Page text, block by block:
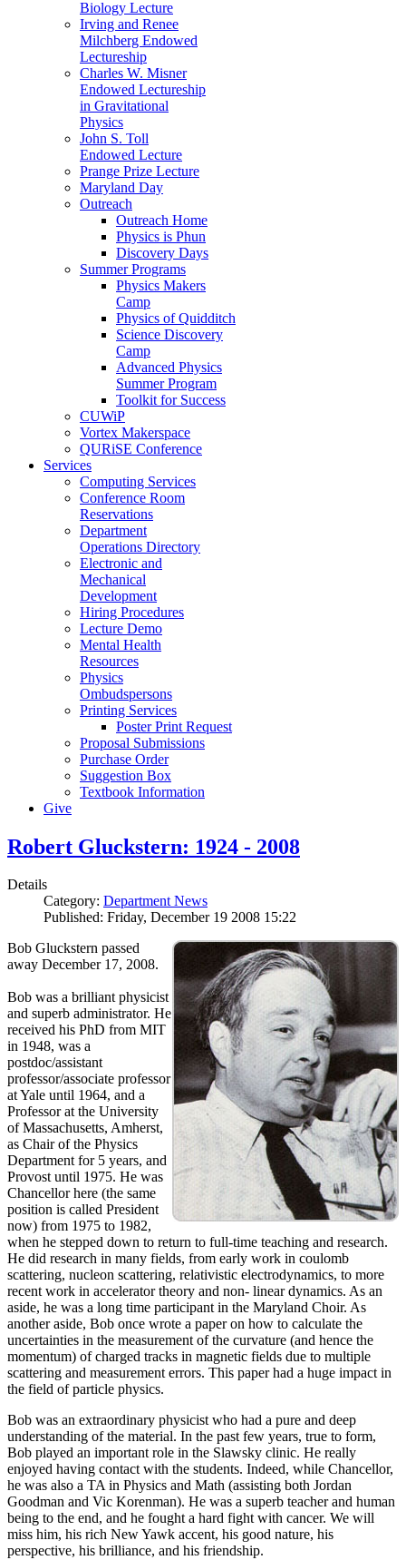
Biology Lecture
Irving and Renee
Milchberg Endowed
Lectureship
Charles W. Misner
Endowed Lectureship
in Gravitational
Physics
John S. Toll
Endowed Lecture
Prange Prize Lecture
Maryland Day
Outreach
Outreach Home
Physics is Phun
Discovery Days
Summer Programs
Physics Makers
Camp
Physics of Quidditch
Science Discovery
Camp
Advanced Physics
Summer Program
Toolkit for Success
CUWiP
Vortex Makerspace
QURiSE Conference
Services
Computing Services
Conference Room
Reservations
Department
Operations Directory
Electronic and
Mechanical
Development
Hiring Procedures
Lecture Demo
Mental Health
Resources
Physics
Ombudspersons
Printing Services
Poster Print Request
Proposal Submissions
Purchase Order
Suggestion Box
Textbook Information
Give
Robert Gluckstern: 1924 - 2008
Details
Category: Department News
Published: Friday, December 19 2008 15:22
Bob Gluckstern passed
away December 17, 2008.
Bob was a brilliant physicist
and superb administrator. He
received his PhD from MIT
in 1948, was a
postdoc/assistant
professor/associate professor
at Yale until 1964, and a
Professor at the University
of Massachusetts, Amherst,
as Chair of the Physics
Department for 5 years, and
Provost until 1975. He was
Chancellor here (the same
position is called President
now) from 1975 to 1982,
when he stepped down to return to full-time teaching and research.
He did research in many fields, from early work in coulomb
scattering, nucleon scattering, relativistic electrodynamics, to more
recent work in accelerator theory and non- linear dynamics. As an
aside, he was a long time participant in the Maryland Choir. As
another aside, Bob once wrote a paper on how to calculate the
uncertainties in the measurement of the curvature (and hence the
momentum) of charged tracks in magnetic fields due to multiple
scattering and measurement errors. This paper had a huge impact in
the field of particle physics.
Bob was an extraordinary physicist who had a pure and deep
understanding of the material. In the past few years, true to form,
Bob played an important role in the Slawsky clinic. He really
enjoyed having contact with the students. Indeed, while Chancellor,
he was also a TA in Physics and Math (assisting both Jordan
Goodman and Vic Korenman). He was a superb teacher and human
being to the end, and he fought a hard fight with cancer. We will
miss him, his rich New Yawk accent, his good nature, his
perspective, his brilliance, and his friendship.